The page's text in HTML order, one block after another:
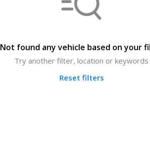
Not found any vehicle based on your
Try another filter, location or keywords
Reset filters